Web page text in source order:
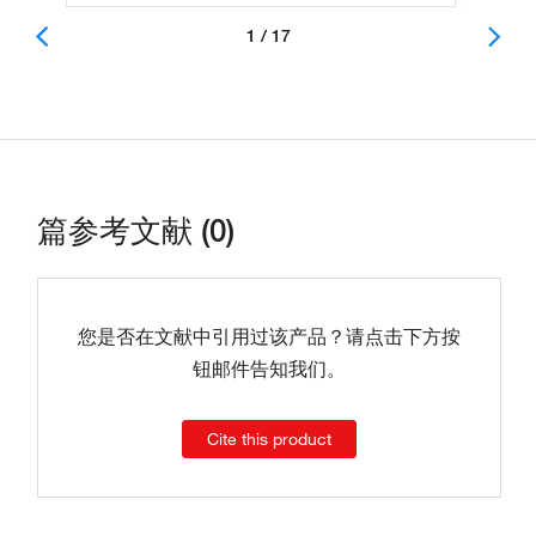
1 / 17
篇参考文献 (0)
您是否在文献中引用过该产品？请点击下方按
钮邮件告知我们。
Cite this product